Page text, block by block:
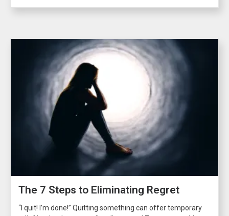
The 7 Steps to Eliminating Regret
“I quit! I’m done!” Quitting something can offer temporary